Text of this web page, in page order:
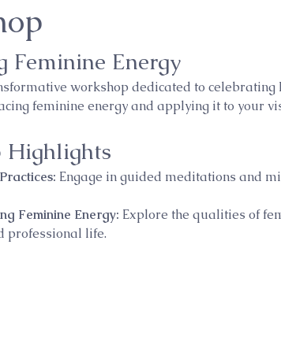
Feminine Energy
workshop dedicated to
feminine energy and applying it to your
Highlights
Engage in guided meditations and
Feminine Energy: Explore the qualities of
professional life.